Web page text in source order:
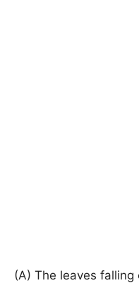
(A) The leaves falling